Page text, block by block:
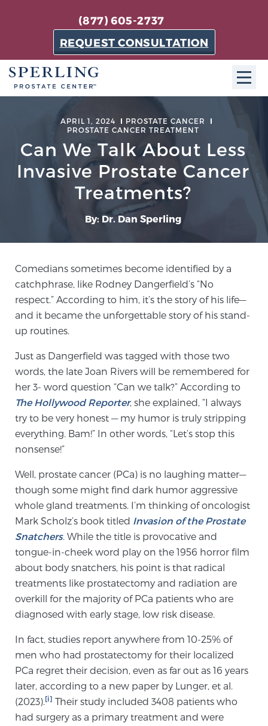
(877) 605-2737
REQUEST CONSULTATION
About SPC
The Sperling Prostate Center in Florida is a
technologically-advanced, patient-oriented practice
dedicated to providing the most effective techniques
in prostate cancer diagnosis and treatment.
Learn more
Meet Our Doctors
Focal Therapy at SPC: MRI-Guided Treatments
Patient Testimonials
Sperling Medical & Artificial Intelligence
News
SCREENING & DETECTION
Screening & Detection
The Sperling Prostate Center’s state-of-the-art
BlueLaser™ MRI imaging reveals an image of the
ultrasound, allowing us to identify and target tumors
with unparalleled precision.
3T Multi-Parametric MRI – BlueLaser™
APRIL 1, 2024
PROSTATE CANCER
PROSTATE CANCER TREATMENT
Can We Talk About Less
Invasive Prostate Cancer
Treatments?
By: Dr. Dan Sperling
Comedians sometimes become identified by a
catchphrase, like Rodney Dangerfield’s “No
respect.” According to him, it’s the story of his life—
and it became the unforgettable story of his stand-
up routines.
Just as Dangerfield was tagged with those two
words, the late Joan Rivers will be remembered for
her 3- word question “Can we talk?” According to
The Hollywood Reporter, she explained, “I always
try to be very honest — my humor is truly stripping
everything. Bam!” In other words, “Let’s stop this
nonsense!”
Well, prostate cancer (PCa) is no laughing matter—
though some might find dark humor aggressive
whole gland treatments. I’m thinking of oncologist
Mark Scholz’s book titled Invasion of the Prostate
Snatchers. While the title is provocative and
tongue-in-cheek word play on the 1956 horror film
about body snatchers, his point is that radical
treatments like prostatectomy and radiation are
overkill for the majority of PCa patients who are
diagnosed with early stage, low risk disease.
In fact, studies report anywhere from 10-25% of
men who had prostatectomy for their localized
PCa regret their decision, even as far out as 16 years
later, according to a new paper by Lunger, et al.
(2023).[i] Their study included 3408 patients who
had surgery as a primary treatment and were